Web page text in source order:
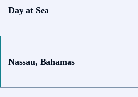
Day at Sea
Nassau, Bahamas